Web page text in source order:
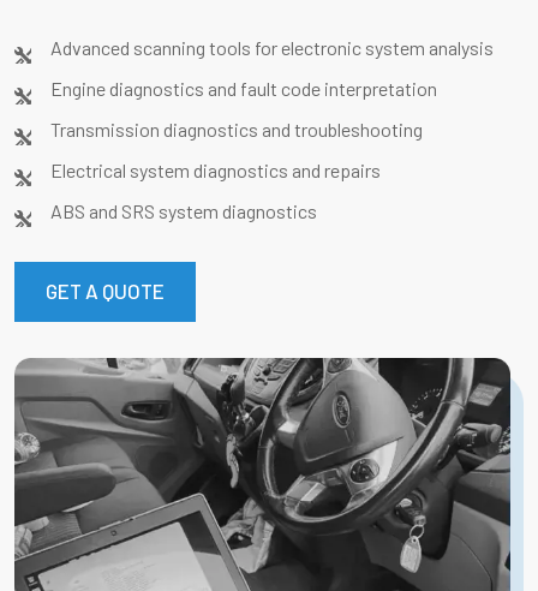
Advanced scanning tools for electronic system analysis
Engine diagnostics and fault code interpretation
Transmission diagnostics and troubleshooting
Electrical system diagnostics and repairs
ABS and SRS system diagnostics
GET A QUOTE